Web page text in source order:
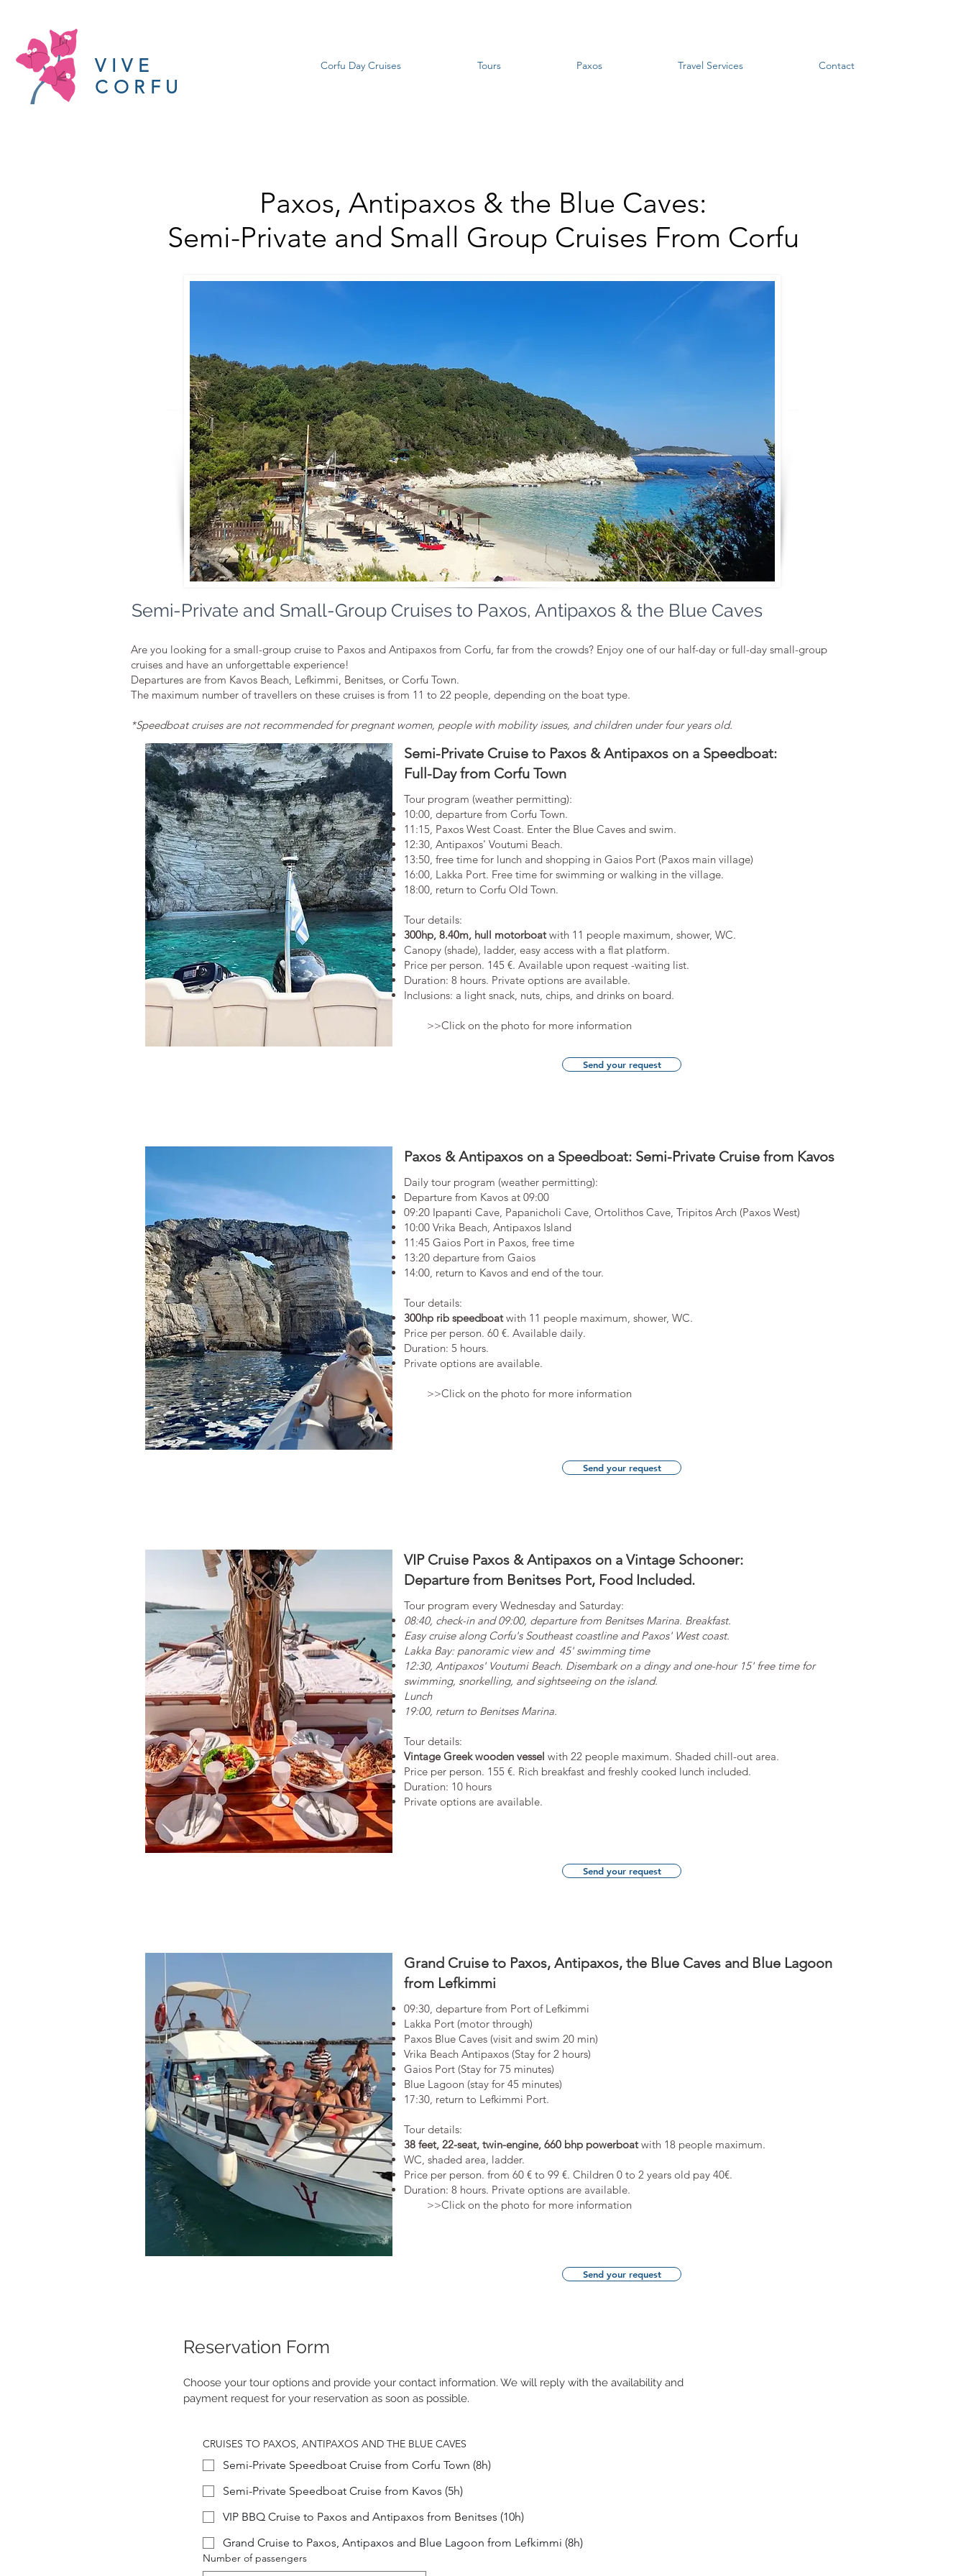
VIVE
CORFU
Corfu Day Cruises Tours Paxos Travel Services Contact
Paxos, Antipaxos & the Blue Caves:
Semi-Private and Small Group Cruises From Corfu
Semi-Private and Small-Group Cruises to Paxos, Antipaxos & the Blue Caves
Are you looking for a small-group cruise to Paxos and Antipaxos from Corfu, far from the crowds? Enjoy one of our half-day or full-day small-group
cruises and have an unforgettable experience!
Departures are from Kavos Beach, Lefkimmi, Benitses, or Corfu Town.
The maximum number of travellers on these cruises is from 11 to 22 people, depending on the boat type.
*Speedboat cruises are notrecommended for pregnant women, people with mobility issues, and children under four years old.
Semi-Private Cruise to Paxos & Antipaxos on a Speedboat:
Full-Day from Corfu Town
Tour program (weather permitting):
10:00, departure from Corfu Town.
11:15, Paxos West Coast. Enter the Blue Caves and swim.
12:30, Antipaxos' Voutumi Beach.
13:50, free time for lunch and shopping in Gaios Port (Paxos main village)
16:00, Lakka Port. Free time for swimming or walking in the village.
18:00, return to Corfu Old Town.
​Tour details:
300hp, 8.40m, hull motorboatwith 11 people maximum, shower, WC.
Canopy (shade), ladder, easy access with a flat platform.
​Price per person. 145 €. Available upon request -waiting list.
Duration: 8 hours. Private options are available.​
Inclusions: a light snack, nuts, chips, and drinks on board.
>>Click on the photo for more information
Send your request
Paxos & Antipaxos on a Speedboat: Semi-Private Cruise from Kavos
Daily tour program (weather permitting):
Departure from Kavos at 09:00
09:20 Ipapanti Cave, Papanicholi Cave, Ortolithos Cave, Tripitos Arch (Paxos West)
10:00 Vrika Beach, Antipaxos Island
11:45 Gaios Port in Paxos, free time
13:20 departure from Gaios
14:00, return to Kavos and end of the tour.
​Tour details:
300hp rib speedboatwith 11 people maximum, shower, WC.
​Price per person. 60 €. Available daily.
Duration: 5 hours.
Private options are available.
>>Click on the photo for more information
Send your request
VIP Cruise Paxos & Antipaxos on a Vintage Schooner:
Departure from Benitses Port, Food Included.
Tour program every Wednesday and Saturday:
08:40, check-in and 09:00, departure from Benitses Marina. Breakfast.
Easy cruise along Corfu's Southeast coastline and Paxos' West coast.
Lakka Bay: panoramic view and 45' swimming time
12:30, Antipaxos' Voutumi Beach. Disembark on a dingy and one-hour 15' free time for
swimming, snorkelling, and sightseeing on the island.
Lunch
19:00, return to Benitses Marina.
​Tour details:
Vintage Greek wooden vessel with 22 people maximum. Shaded chill-out area.
​Price per person. 155 €. Rich breakfast and freshly cooked lunch included.
Duration: 10 hours
Private options are available.
Send your request
Grand Cruise to Paxos, Antipaxos, the Blue Caves and Blue Lagoon
from Lefkimmi
09:30, departure from Port of Lefkimmi
Lakka Port (motor through)
Paxos Blue Caves (visit and swim 20 min)
Vrika Beach Antipaxos (Stay for 2 hours)
Gaios Port (Stay for 75 minutes)
Blue Lagoon (stay for 45 minutes)
17:30, return to Lefkimmi Port.
​Tour details:
38 feet, 22-seat, twin-engine, 660 bhp powerboatwith 18 people maximum.
WC, shaded area, ladder.
​Price per person. from 60 € to 99 €. Children 0 to 2 years old pay 40€.
Duration: 8 hours. Private options are available.​
>>Click on the photo for more information
Send your request
Reservation Form
Choose your tour options and provide your contact information. We will reply with the availability and
payment request for your reservation as soon as possible.
CRUISES TO PAXOS, ANTIPAXOS AND THE BLUE CAVES
Semi-Private Speedboat Cruise from Corfu Town (8h)
Semi-Private Speedboat Cruise from Kavos (5h)
VIP BBQ Cruise to Paxos and Antipaxos from Benitses (10h)
Grand Cruise to Paxos, Antipaxos and Blue Lagoon from Lefkimmi (8h)
Number of passengers